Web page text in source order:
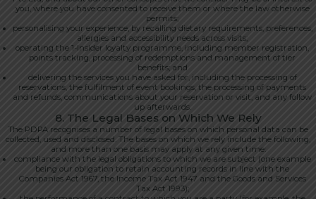
you, where you have consented to receive them or where the law otherwise
permits;
personalising your experience, by recalling dietary requirements, preferences,
allergies and accessibility needs across visits;
operating the 1-Insider loyalty programme, including member registration,
points tracking, processing of redemptions and management of tier
benefits; and
delivering the services you have asked for, including the processing of
reservations, the fulfilment of event bookings, the processing of payments
and refunds, communications about your reservation or visit, and any follow
up afterwards.
8. The Legal Bases on Which We Rely
The PDPA recognises a number of legal bases on which personal data can be
collected, used and disclosed. The bases on which we rely include the following,
and more than one basis may apply at any given time:
compliance with the legal obligations to which we are subject (one example
being our obligation to retain accounting records in line with the
Companies Act 1967, the Income Tax Act 1947 and the Goods and Services
Tax Act 1993);